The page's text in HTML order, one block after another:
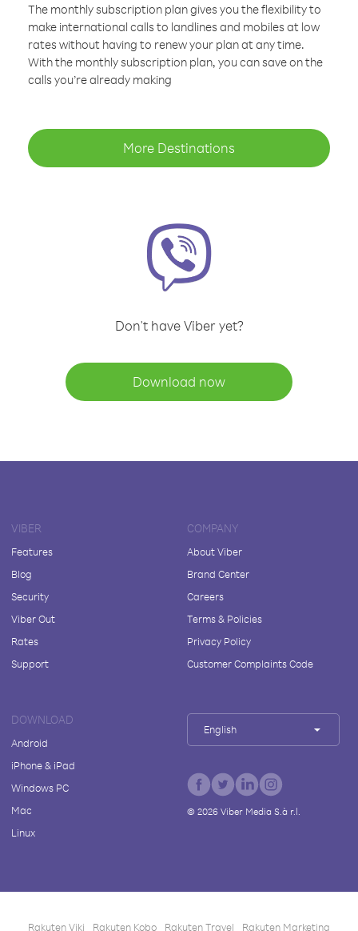
The monthly subscription plan gives you the flexibility to
make international calls to landlines and mobiles at low
rates without having to renew your plan at any time.
With the monthly subscription plan, you can save on the
calls you’re already making
More Destinations
Don't have Viber yet?
Download now
VIBER
Features
Blog
Security
Viber Out
Rates
Support
COMPANY
About Viber
Brand Center
Careers
Terms & Policies
Privacy Policy
Customer Complaints Code
DOWNLOAD
Android
iPhone & iPad
Windows PC
Mac
Linux
English
© 2026Viber Media S.à r.l.
Rakuten Viki Rakuten Kobo Rakuten Travel Rakuten Marketing